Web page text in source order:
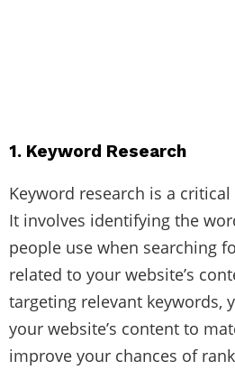
1. Keyword Research
Keyword research is a
It involves identifying the
people use when searching
related to your website’s
targeting relevant keywords,
your website’s content to
improve your chances of